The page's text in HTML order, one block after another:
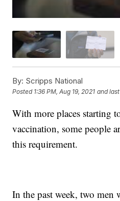
By: Scripps National
Posted 1:36 PM, Aug 19, 2021 and
With more places starting
vaccination, some people
this requirement.
In the past week, two men